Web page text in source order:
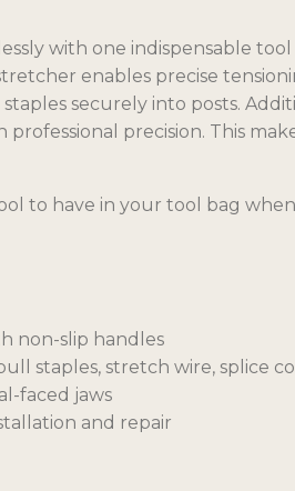
with one indispensable
enables precise
securely into posts.
precision. This
to have in your tool bag
non-slip handles
staples, stretch wire, splice
faced jaws
and repair